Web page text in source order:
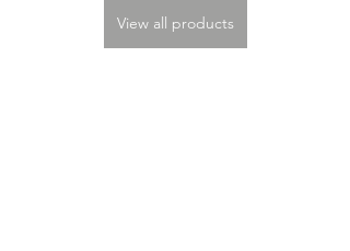
View all products